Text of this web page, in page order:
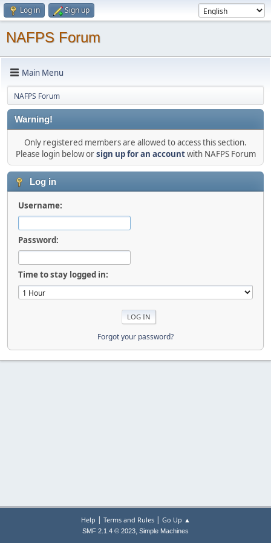
Log in Sign up
NAFPS Forum
Main Menu
NAFPS Forum
Warning!
Only registered members are allowed to access this section.
Please login below orsign up for an accountwith NAFPS Forum
Log in
Username:
Password:
Time to stay logged in:
Forgot your password?
Help | Terms and Rules| Go Up ▲
SMF 2.1.4 © 2023, Simple Machines